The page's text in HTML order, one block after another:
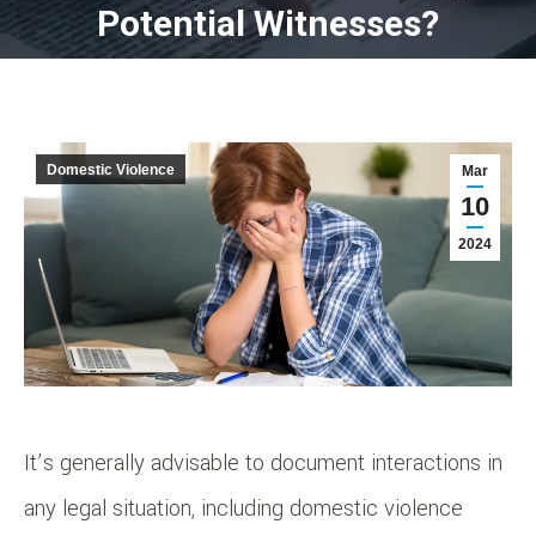
Potential Witnesses?
Mar
10
2024
Domestic Violence
It’s generally advisable to document interactions in
any legal situation, including domestic violence